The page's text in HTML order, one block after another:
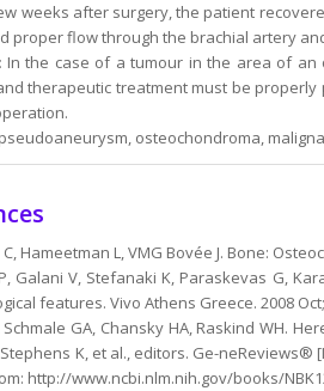
weeks after surgery, the patient
proper flow through the brachial artery
In the case of a tumour in the area of an
therapeutic treatment must be
pseudoaneurysm, osteochondroma,
Hameetman L, VMG Bovée J. Bone:
Galani V, Stefanaki K, Paraskevas G,
features. Vivo Athens Greece. 2008
Schmale GA, Chansky HA, Raskind WH.
Stephens K, et al., editors. Ge-
http://www.ncbi.nlm.nih.gov/books/